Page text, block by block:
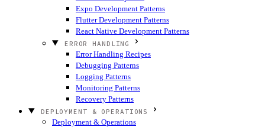
Expo Development Patterns
Flutter Development Patterns
React Native Development Patterns
ERROR HANDLING
Error Handling Recipes
Debugging Patterns
Logging Patterns
Monitoring Patterns
Recovery Patterns
DEPLOYMENT & OPERATIONS
Deployment & Operations